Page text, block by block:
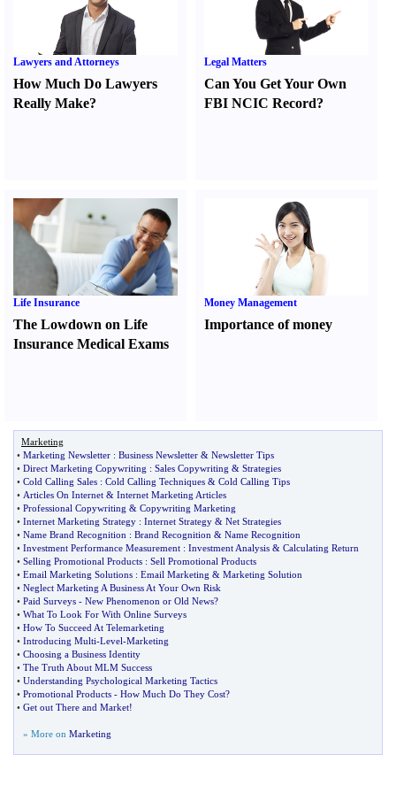
Lawyers and Attorneys
How Much Do Lawyers
Really Make?
Legal Matters
Can You Get Your Own
FBI NCIC Record?
Life Insurance
The Lowdown on Life
Insurance Medical Exams
Money Management
Importance of money
Marketing
• Marketing Newsletter : Business Newsletter & Newsletter Tips
• Direct Marketing Copywriting : Sales Copywriting & Strategies
• Cold Calling Sales : Cold Calling Techniques & Cold Calling Tips
• Articles On Internet & Internet Marketing Articles
• Professional Copywriting & Copywriting Marketing
• Internet Marketing Strategy : Internet Strategy & Net Strategies
• Name Brand Recognition : Brand Recognition & Name Recognition
• Investment Performance Measurement : Investment Analysis & Calculating Return
• Selling Promotional Products : Sell Promotional Products
• Email Marketing Solutions : Email Marketing & Marketing Solution
• Neglect Marketing A Business At Your Own Risk
• Paid Surveys - New Phenomenon or Old News?
• What To Look For With Online Surveys
• How To Succeed At Telemarketing
• Introducing Multi-Level-Marketing
• Choosing a Business Identity
• The Truth About MLM Success
• Understanding Psychological Marketing Tactics
• Promotional Products - How Much Do They Cost?
• Get out There and Market!
» More on Marketing